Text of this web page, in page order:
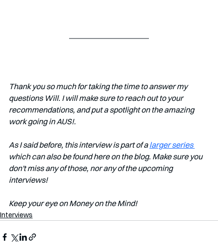
Thank you so much for taking the time to answer my
questions Will. I will make sure to reach out to your
recommendations, and put a spotlight on the amazing
work going in AUS!.
As I said before, this interview is part of a larger series
which can also be found here on the blog. Make sure you
don't miss any of those, nor any of the upcoming
interviews!
Keep your eye on Money on the Mind!
Interviews